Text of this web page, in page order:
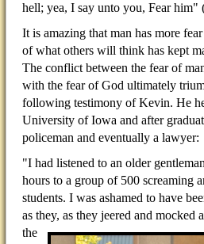
hell; yea, I say unto you, Fear him"
It is amazing that man has more
of what others will think has kept
The conflict between the fear of
with the fear of God ultimately
following testimony of Kevin. He
University of Iowa and after
policeman and eventually a lawyer:
"I had listened to an older
hours to a group of 500 screaming
students. I was ashamed to have
as they, as they jeered and mocked
the